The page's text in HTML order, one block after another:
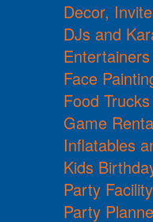
Decor,
DJs and
Entertainers
Face
Food
Game
Inflatables
Kids
Party
Party